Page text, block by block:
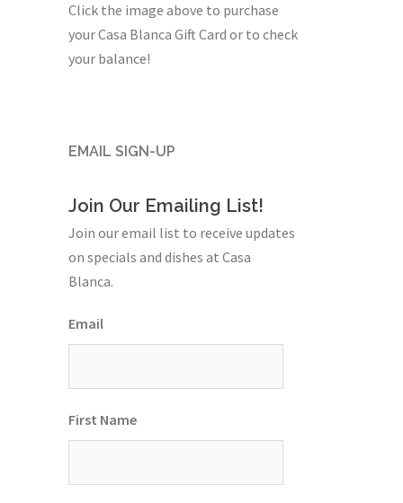
Click the image above to purchase
your Casa Blanca Gift Card or to check
your balance!
EMAIL SIGN-UP
Join Our Emailing List!
Join our email list to receive updates
on specials and dishes at Casa
Blanca.
Email
First Name